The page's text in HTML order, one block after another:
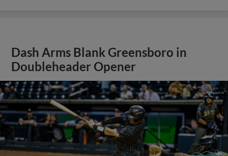
Dash Arms Blank Greensboro in
Doubleheader Opener